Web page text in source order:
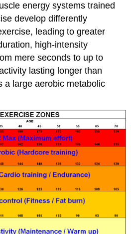
energy systems trained
develop differently
leading to greater
high-intensity
mere seconds to up to
lasting longer than
a large aerobic metabolic